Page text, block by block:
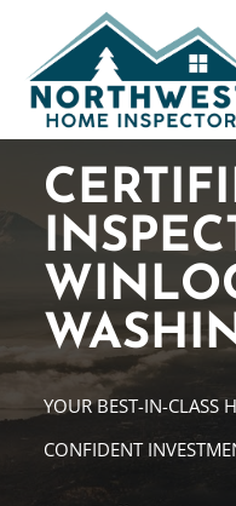
YOUR BEST-IN-CLASS
CONFIDENT